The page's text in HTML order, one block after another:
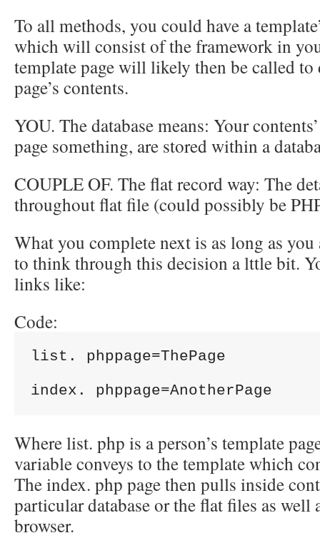
To all methods, you could have a
which will consist of the framework in
template page will likely then be called to
page’s contents.
YOU. The database means: Your
page something, are stored within a
COUPLE OF. The flat record way: The
throughout flat file (could possibly be
What you complete next is as long as
to think through this decision a lttle bit.
links like:
Code:
list. phppage=ThePage
Where list. php is a person’s template
variable conveys to the template which
The index. php page then pulls inside
particular database or the flat files as well
browser.